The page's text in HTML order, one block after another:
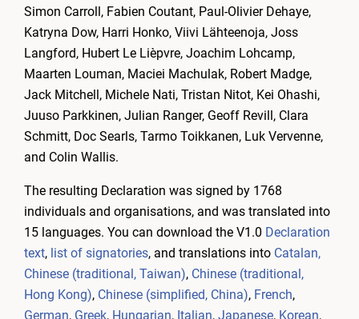
Simon Carroll, Fabien Coutant, Paul-Olivier Dehaye,
Katryna Dow, Harri Honko, Viivi Lähteenoja, Joss
Langford, Hubert Le Lièpvre, Joachim Lohcamp,
Maarten Louman, Maciei Machulak, Robert Madge,
Jack Mitchell, Michele Nati, Tristan Nitot, Kei Ohashi,
Juuso Parkkinen, Julian Ranger, Geoff Revill, Clara
Schmitt, Doc Searls, Tarmo Toikkanen, Luk Vervenne,
and Colin Wallis.
The resulting Declaration was signed by 1768
individuals and organisations, and was translated into
15 languages. You can download the V1.0 Declaration
text, list of signatories, and translations into Catalan,
Chinese (traditional, Taiwan), Chinese (traditional,
Hong Kong), Chinese (simplified, China), French,
German, Greek, Hungarian, Italian, Japanese, Korean,